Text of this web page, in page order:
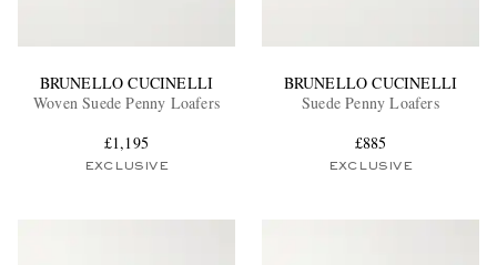
BRUNELLO CUCINELLI
Woven Suede Penny Loafers
£1,195
EXCLUSIVE
BRUNELLO CUCINELLI
Suede Penny Loafers
£885
EXCLUSIVE